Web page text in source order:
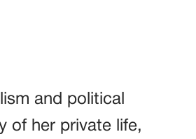
and political
of her private life,